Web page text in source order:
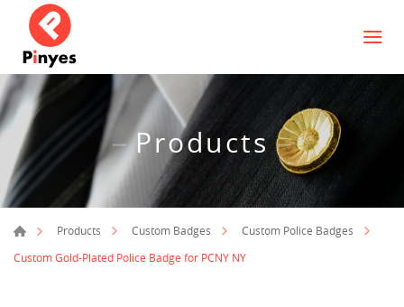
Products
Products Custom Badges
Custom Police Badges
Custom Gold-Plated Police Badge for PCNY NY